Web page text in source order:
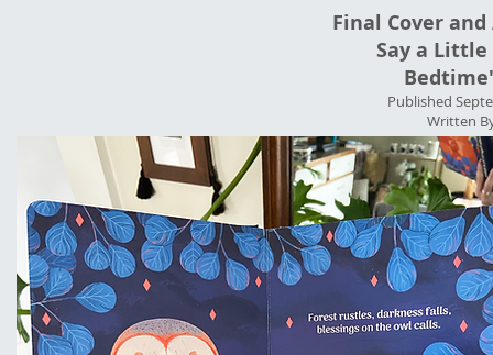
Final Cover
Say a
Published
Written